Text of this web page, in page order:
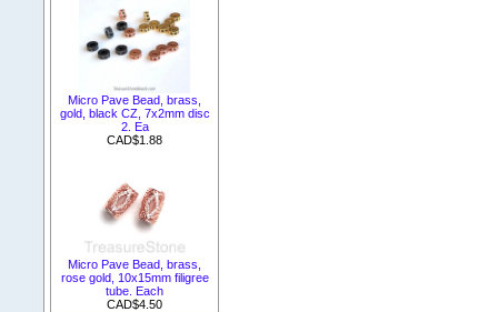
Micro Pave Bead, brass,
gold, black CZ, 7x2mm disc
2. Ea
CAD$1.88
Micro Pave Bead, brass,
rose gold, 10x15mm filigree
tube. Each
CAD$4.50